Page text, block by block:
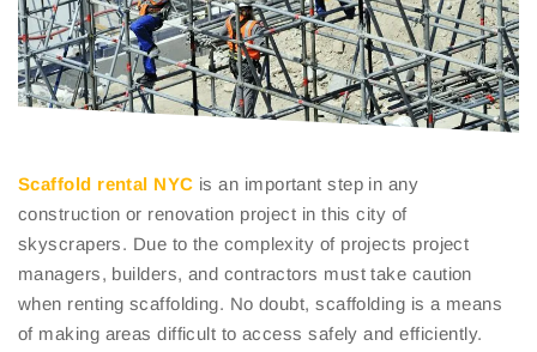
Scaffold rental NYC is an important step in any
construction or renovation project in this city of
skyscrapers. Due to the complexity of projects project
managers, builders, and contractors must take caution
when renting scaffolding. No doubt, scaffolding is a means
of making areas difficult to access safely and efficiently.